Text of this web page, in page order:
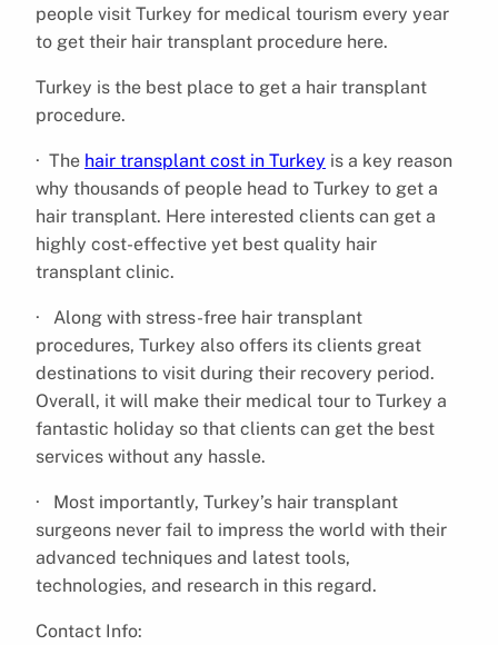
people visit Turkey for medical tourism every year
to get their hair transplant procedure here.
Turkey is the best place to get a hair transplant
procedure.
· The hair transplant cost in Turkey is a key reason
why thousands of people head to Turkey to get a
hair transplant. Here interested clients can get a
highly cost-effective yet best quality hair
transplant clinic.
· Along with stress-free hair transplant
procedures, Turkey also offers its clients great
destinations to visit during their recovery period.
Overall, it will make their medical tour to Turkey a
fantastic holiday so that clients can get the best
services without any hassle.
· Most importantly, Turkey’s hair transplant
surgeons never fail to impress the world with their
advanced techniques and latest tools,
technologies, and research in this regard.
Contact Info: